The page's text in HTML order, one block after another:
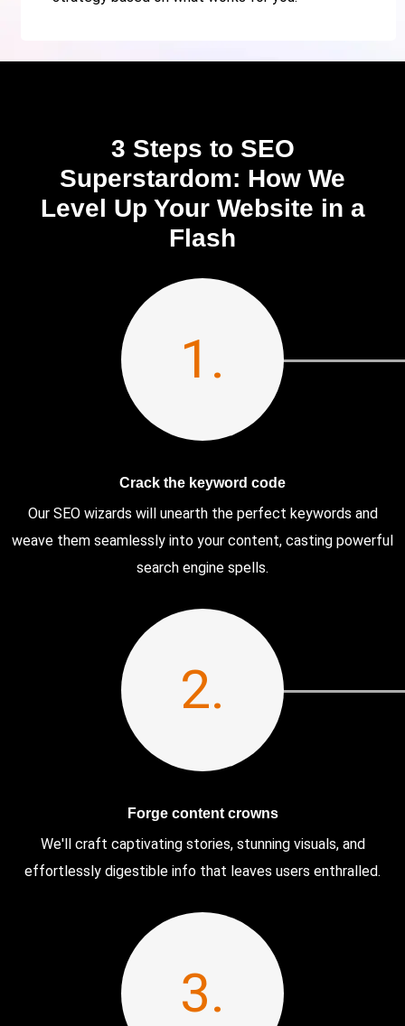
3 Steps to SEO
Superstardom: How We
Level Up Your Website in a
Flash
1.
Crack the keyword code
Our SEO wizards will unearth the perfect keywords and
weave them seamlessly into your content, casting powerful
search engine spells.
2.
Forge content crowns
We'll craft captivating stories, stunning visuals, and
effortlessly digestible info that leaves users enthralled.
3.